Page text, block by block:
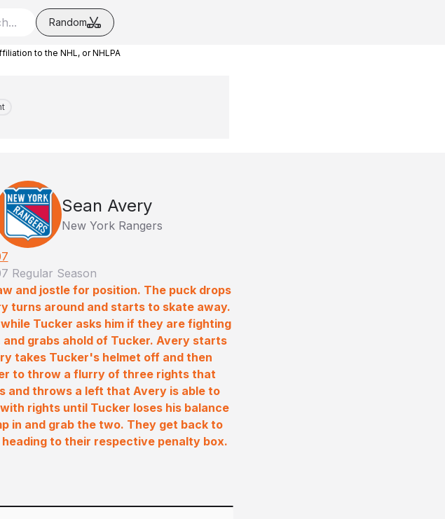
Random
to the NHL, or NHLPA
Sean Avery
New York Rangers
Regular Season
and jostle for position. The puck drops
turns around and starts to skate away.
Tucker asks him if they are fighting
grabs ahold of Tucker. Avery starts
takes Tucker's helmet off and then
to throw a flurry of three rights that
and throws a left that Avery is able to
rights until Tucker loses his balance
in and grab the two. They get back to
to their respective penalty box.